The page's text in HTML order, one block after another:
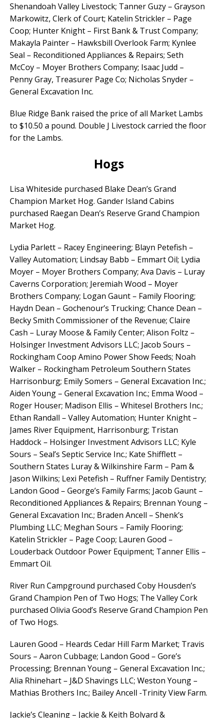
Shenandoah Valley Livestock; Tanner Guzy – Grayson
Markowitz, Clerk of Court; Katelin Strickler – Page
Coop; Hunter Knight – First Bank & Trust Company;
Makayla Painter – Hawksbill Overlook Farm; Kynlee
Seal – Reconditioned Appliances & Repairs; Seth
McCoy – Moyer Brothers Company; Isaac Judd –
Penny Gray, Treasurer Page Co; Nicholas Snyder –
General Excavation Inc.
Blue Ridge Bank raised the price of all Market Lambs
to $10.50 a pound. Double J Livestock carried the floor
for the Lambs.
Hogs
Lisa Whiteside purchased Blake Dean’s Grand
Champion Market Hog. Gander Island Cabins
purchased Raegan Dean’s Reserve Grand Champion
Market Hog.
Lydia Parlett – Racey Engineering; Blayn Petefish –
Valley Automation; Lindsay Babb – Emmart Oil; Lydia
Moyer – Moyer Brothers Company; Ava Davis – Luray
Caverns Corporation; Jeremiah Wood – Moyer
Brothers Company; Logan Gaunt – Family Flooring;
Haydn Dean – Gochenour’s Trucking; Chance Dean –
Becky Smith Commissioner of the Revenue; Claire
Cash – Luray Moose & Family Center; Alison Foltz –
Holsinger Investment Advisors LLC; Jacob Sours –
Rockingham Coop Amino Power Show Feeds; Noah
Walker – Rockingham Petroleum Southern States
Harrisonburg; Emily Somers – General Excavation Inc.;
Aiden Young – General Excavation Inc.; Emma Wood –
Roger Houser; Madison Ellis – Whitesel Brothers Inc.;
Ethan Randall – Valley Automation; Hunter Knight –
James River Equipment, Harrisonburg; Tristan
Haddock – Holsinger Investment Advisors LLC; Kyle
Sours – Seal’s Septic Service Inc.; Kate Shifflett –
Southern States Luray & Wilkinshire Farm – Pam &
Jason Wilkins; Lexi Petefish – Ruffner Family Dentistry;
Landon Good – George’s Family Farms; Jacob Gaunt –
Reconditioned Appliances & Repairs; Brennan Young –
General Excavation Inc.; Braden Ancell – Shenk’s
Plumbing LLC; Meghan Sours – Family Flooring;
Katelin Strickler – Page Coop; Lauren Good –
Louderback Outdoor Power Equipment; Tanner Ellis –
Emmart Oil.
River Run Campground purchased Coby Housden’s
Grand Champion Pen of Two Hogs; The Valley Cork
purchased Olivia Good’s Reserve Grand Champion Pen
of Two Hogs.
Lauren Good – Heards Cedar Hill Farm Market; Travis
Sours – Aaron Cubbage; Landon Good – Gore’s
Processing; Brennan Young – General Excavation Inc.;
Alia Rhinehart – J&D Shavings LLC; Weston Young –
Mathias Brothers Inc.; Bailey Ancell -Trinity View Farm.
Jackie’s Cleaning – Jackie & Keith Bolyard &